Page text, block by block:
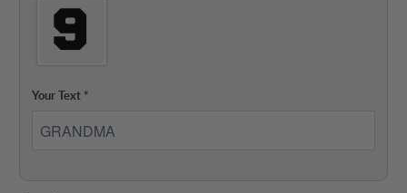
Your Text *